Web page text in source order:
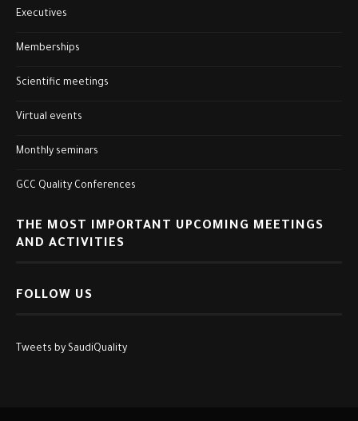
Executives
Memberships
Scientific meetings
Virtual events
Monthly seminars
GCC Quality Conferences
THE MOST IMPORTANT UPCOMING MEETINGS
AND ACTIVITIES
FOLLOW US
Tweets by SaudiQuality